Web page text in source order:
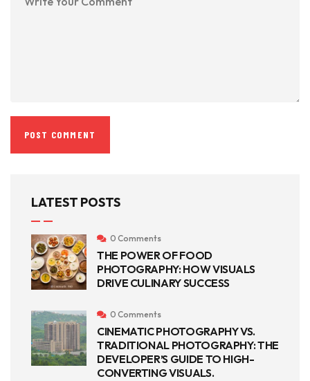
LATEST POSTS
0 Comments
THE POWER OF FOOD
PHOTOGRAPHY: HOW VISUALS
DRIVE CULINARY SUCCESS
0 Comments
CINEMATIC PHOTOGRAPHY VS.
TRADITIONAL PHOTOGRAPHY: THE
DEVELOPER’S GUIDE TO HIGH-
CONVERTING VISUALS.